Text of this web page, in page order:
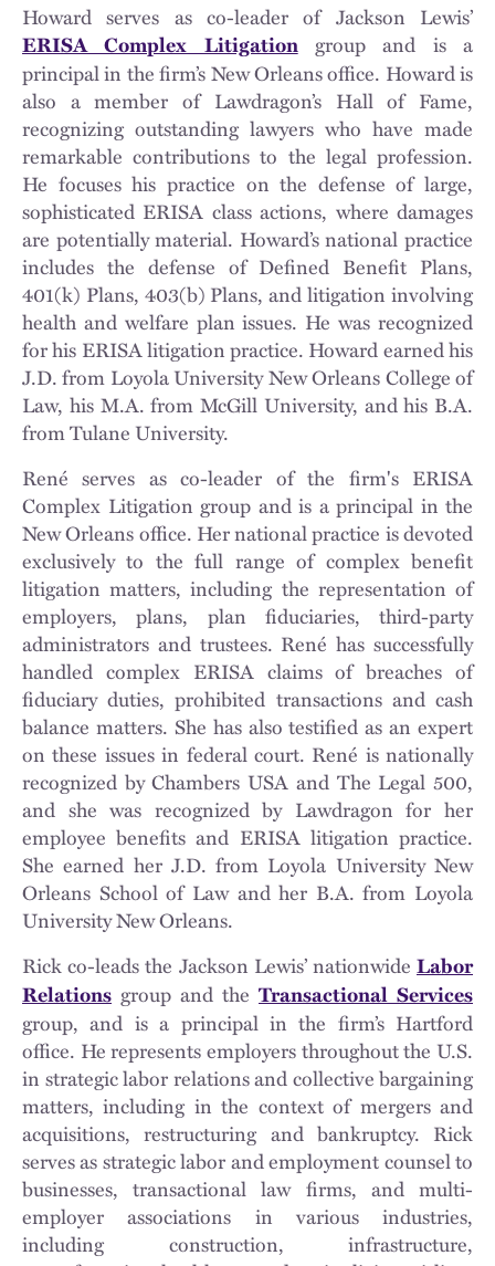
Howard serves as co-leader of Jackson Lewis’
ERISA Complex Litigationgroup and is a
principal in the firm’s New Orleans office. Howard is
also a member of Lawdragon’s Hall of Fame,
recognizing outstanding lawyers who have made
remarkable contributions to the legal profession.
He focuses his practice on the defense of large,
sophisticated ERISA class actions, where damages
are potentially material. Howard’s national practice
includes the defense of Defined Benefit Plans,
401(k) Plans, 403(b) Plans, and litigation involving
health and welfare plan issues. He was recognized
for his ERISA litigation practice. Howard earned his
J.D. from Loyola University New Orleans College of
Law, his M.A. from McGill University, and his B.A.
from Tulane University.
René serves as co-leader of the firm's ERISA
Complex Litigation group and is a principal in the
New Orleans office. Her national practice is devoted
exclusively to the full range of complex benefit
litigation matters, including the representation of
employers, plans, plan fiduciaries, third-party
administrators and trustees. René has successfully
handled complex ERISA claims of breaches of
fiduciary duties, prohibited transactions and cash
balance matters. She has also testified as an expert
on these issues in federal court. René is nationally
recognized by Chambers USA and The Legal 500,
and she was recognized by Lawdragon for her
employee benefits and ERISA litigation practice.
She earned her J.D. from Loyola University New
Orleans School of Law and her B.A. from Loyola
University New Orleans.
Rick co-leads the Jackson Lewis’ nationwide Labor
Relations group and the Transactional Services
group, and is a principal in the firm’s Hartford
office. He represents employers throughout the U.S.
in strategic labor relations and collective bargaining
matters, including in the context of mergers and
acquisitions, restructuring and bankruptcy. Rick
serves as strategic labor and employment counsel to
businesses, transactional law firms, and multi-
employer associations in various industries,
including construction, infrastructure,